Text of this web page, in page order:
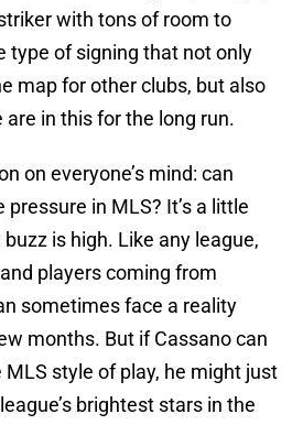
with tons of room to
type of signing that not only
map for other clubs, but also
in this for the long run.
on everyone’s mind: can
in MLS? It’s a little
is high. Like any league,
players coming from
sometimes face a reality
months. But if Cassano can
style of play, he might just
brightest stars in the